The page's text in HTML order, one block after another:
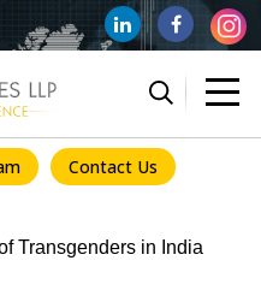
Contact Us
Transgenders in India